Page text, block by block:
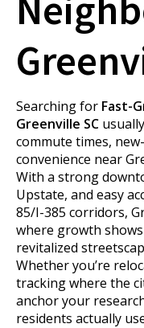
Searching for Fast-
Greenville SC
commute times,
convenience near
With a strong
Upstate, and easy
85/I-385 corridors,
where growth
revitalized
Whether you’re
tracking where the
anchor your
residents actually